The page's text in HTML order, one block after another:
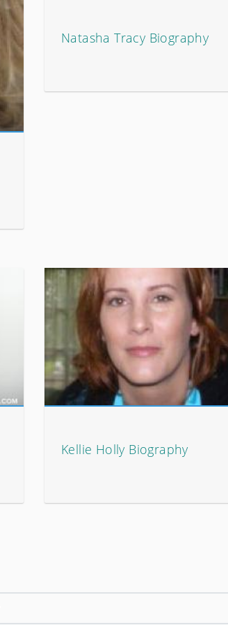
Natasha Tracy Biography
Kellie Holly Biography